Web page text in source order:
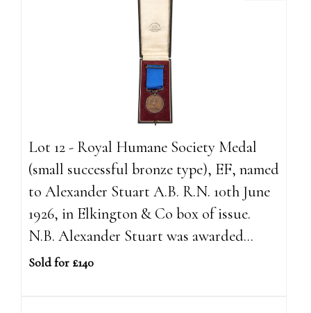
Lot 12 - Royal Humane Society Medal
(small successful bronze type), EF, named
to Alexander Stuart A.B. R.N. 10th June
1926, in Elkington & Co box of issue.
N.B. Alexander Stuart was awarded...
Sold for £140